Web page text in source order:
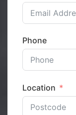
Phone
Location